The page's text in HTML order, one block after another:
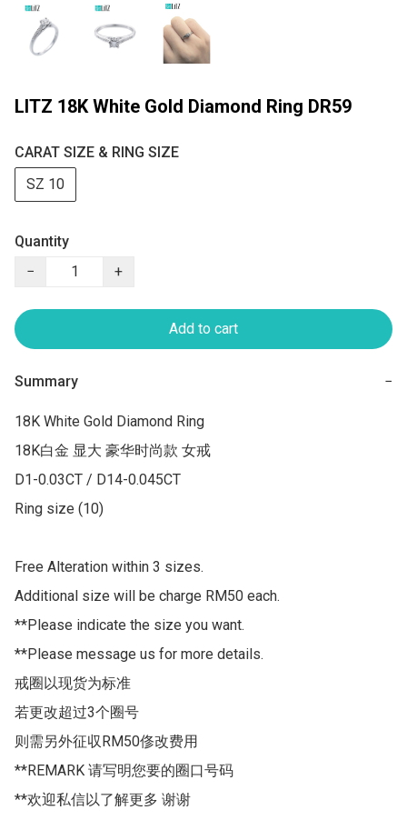
LITZ 18K White Gold Diamond Ring DR59
CARAT SIZE & RING SIZE
SZ 10
Quantity
−
+
Add to cart
Summary −
18K White Gold Diamond Ring
18K白金 显大 豪华时尚款 女戒
D1-0.03CT / D14-0.045CT
Ring size (10)
Free Alteration within 3 sizes.
Additional size will be charge RM50 each.
**Please indicate the size you want.
**Please message us for more details.
戒圈以现货为标准
若更改超过3个圈号
则需另外征収RM50俢改费用
**REMARK 请写明您要的圈口号码
**欢迎私信以了解更多 谢谢